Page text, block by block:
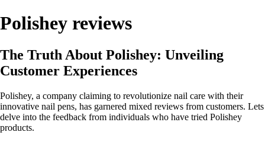
Polishey reviews
The Truth About Polishey: Unveiling
Customer Experiences
Polishey, a company claiming to revolutionize nail care with their
innovative nail pens, has garnered mixed reviews from customers. Lets
delve into the feedback from individuals who have tried Polishey
products.